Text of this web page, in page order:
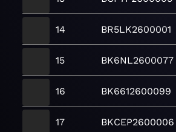
14 BR5LK2600001
15 BK6NL2600077
16 BK6612600099
17 BKCEP2600006